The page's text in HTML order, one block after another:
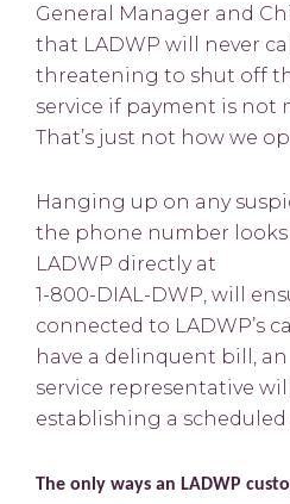
General Manager and
that LADWP will never
threatening to shut off
service if payment is not
That’s just not how we
Hanging up on any
the phone number
LADWP directly at
1-800-DIAL-DWP, will
connected to LADWP’s
have a delinquent bill,
service representative
establishing a scheduled
The only ways an LADWP